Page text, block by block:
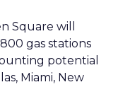
Square will
gas stations
potential
Miami, New